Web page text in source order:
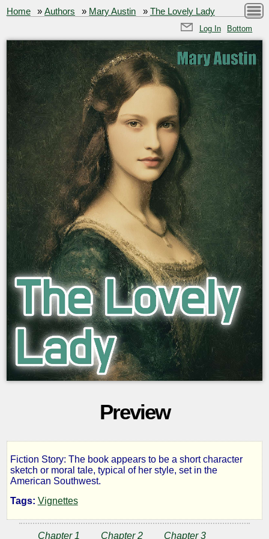
Home »Authors » Mary Austin » The Lovely Lady
Log In Bottom
Preview
The
Lovely
Fiction Story: The book appears to be a short character
sketch or moral tale, typical of her style, set in the
American Southwest.
Tags: Vignettes
Chapter 1 Chapter 2 Chapter 3